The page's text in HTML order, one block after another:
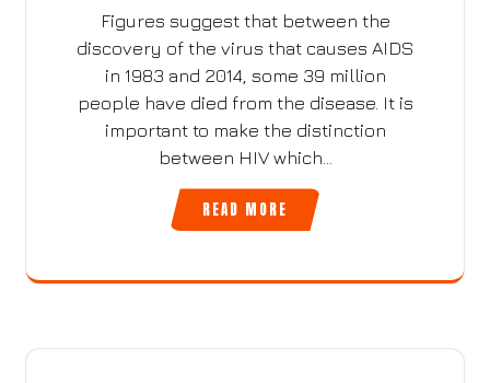
Figures suggest that between the
discovery of the virus that causes AIDS
in 1983 and 2014, some 39 million
people have died from the disease. It is
important to make the distinction
between HIV which…
READ MORE